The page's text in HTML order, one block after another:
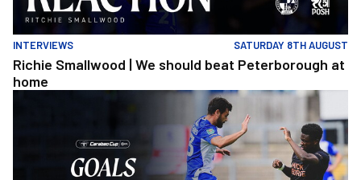
INTERVIEWS SATURDAY 8TH AUGUST
Richie Smallwood | We should beat Peterborough at
home
Goals | Bristol Rovers 0-1 Peterborough United